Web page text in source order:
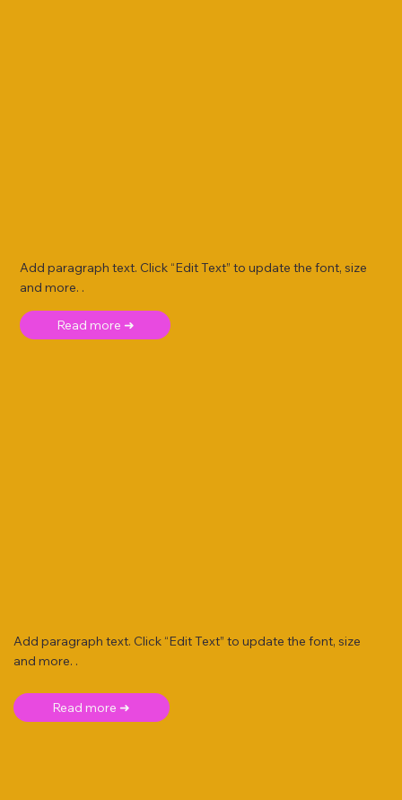
Add paragraph text. Click “Edit Text” to update the font, size
and more. .
Read more ➜
Add paragraph text. Click “Edit Text” to update the font, size
and more. .
Read more ➜